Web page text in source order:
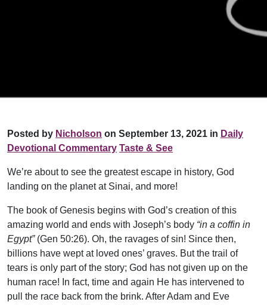
Posted by Nicholson on September 13, 2021 in Daily
Devotional Commentary Taste & See
We’re about to see the greatest escape in history, God
landing on the planet at Sinai, and more!
The book of Genesis begins with God’s creation of this
amazing world and ends with Joseph’s body “in a coffin in
Egypt”(Gen 50:26). Oh, the ravages of sin! Since then,
billions have wept at loved ones’ graves. But the trail of
tears is only part of the story; God has not given up on the
human race! In fact, time and again He has intervened to
pull the race back from the brink. After Adam and Eve